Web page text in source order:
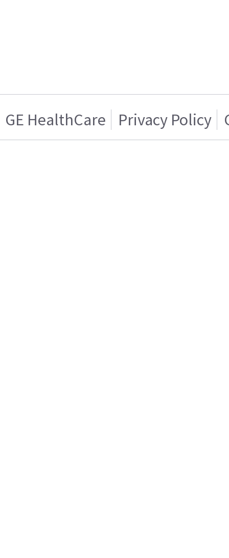
GE HealthCare Privacy Policy